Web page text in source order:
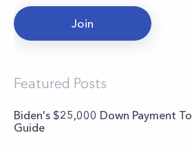
Join
Featured Posts
Biden's $25,000 Down Payment
Guide